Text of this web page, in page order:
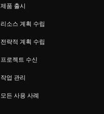
제품 출시
리소스 계획 수립
전략적 계획 수립
프로젝트 수신
작업 관리
모든 사용 사례